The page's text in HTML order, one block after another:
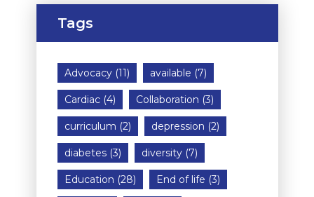
Tags
Advocacy(11) available (7)
Cardiac(4) Collaboration (3)
curriculum (2) depression (2)
diabetes(3) diversity(7)
Education (28) End of life (3)